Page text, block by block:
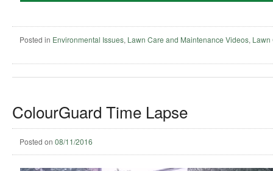
Posted in Environmental Issues, Lawn Care and Maintenance Videos, Lawn
ColourGuard Time Lapse
Posted on 08/11/2016